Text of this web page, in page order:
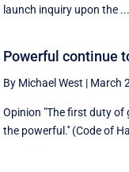
launch inquiry upon the ...
Powerful continue
By Michael West | March
Opinion "The first duty
the powerful.'' (Code of